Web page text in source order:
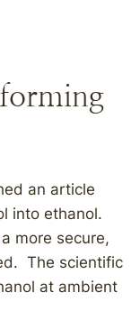
an article
into ethanol.
more secure,
The scientific
at ambient